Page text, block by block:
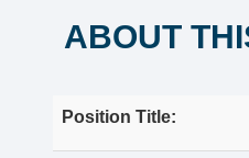
ABOUT
Position Title: